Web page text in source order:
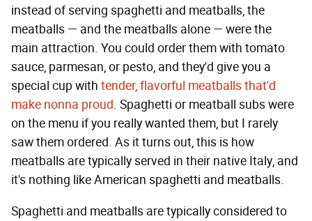
instead of serving spaghetti and meatballs, the
meatballs — and the meatballs alone — were the
main attraction. You could order them with tomato
sauce, parmesan, or pesto, and they'd give you a
special cup with tender, flavorful meatballs that'd
make nonna proud. Spaghetti or meatball subs were
on the menu if you really wanted them, but I rarely
saw them ordered. As it turns out, this is how
meatballs are typically served in their native Italy, and
it's nothing like American spaghetti and meatballs.
Spaghetti and meatballs are typically considered to